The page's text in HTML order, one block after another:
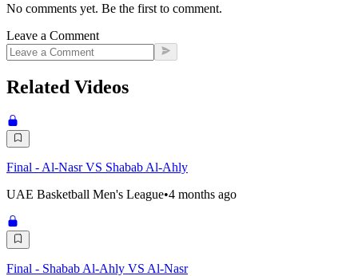
No comments yet. Be the first to comment.
Leave a Comment
Related Videos
Final - Al-Nasr VS Shabab Al-Ahly
UAE Basketball Men's League•4 months ago
Final - Shabab Al-Ahly VS Al-Nasr